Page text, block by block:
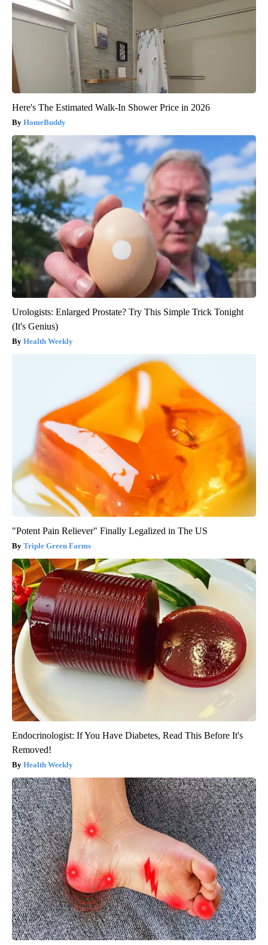
Here's The Estimated Walk-In Shower Price in 2026
HomeBuddy
Urologists: Enlarged Prostate? Try This Simple Trick Tonight
(It's Genius)
Health Weekly
"Potent Pain Reliever" Finally Legalized in The US
Triple Green Farms
Endocrinologist: If You Have Diabetes, Read This Before It's
Removed!
Health Weekly